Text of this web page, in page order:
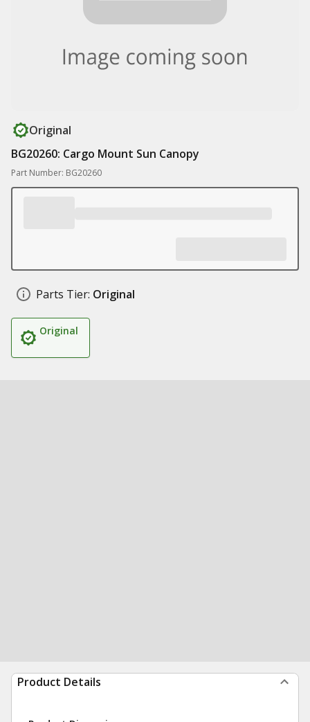
Original
BG20260: Cargo Mount Sun Canopy
Part Number: BG20260
Parts Tier: Original
Original
Product Details